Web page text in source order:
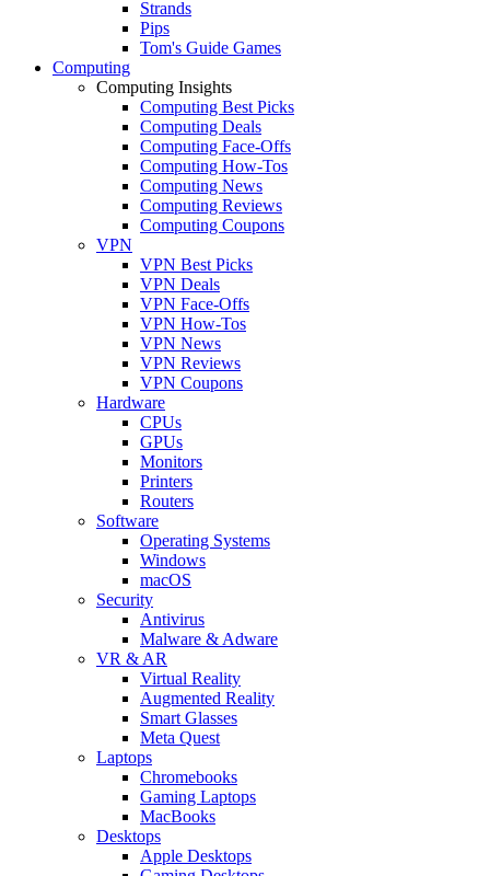
Strands
Pips
Tom's Guide Games
Computing
Computing Insights
Computing Best Picks
Computing Deals
Computing Face-Offs
Computing How-Tos
Computing News
Computing Reviews
Computing Coupons
VPN
VPN Best Picks
VPN Deals
VPN Face-Offs
VPN How-Tos
VPN News
VPN Reviews
VPN Coupons
Hardware
CPUs
GPUs
Monitors
Printers
Routers
Software
Operating Systems
Windows
macOS
Security
Antivirus
Malware & Adware
VR & AR
Virtual Reality
Augmented Reality
Smart Glasses
Meta Quest
Laptops
Chromebooks
Gaming Laptops
MacBooks
Desktops
Apple Desktops